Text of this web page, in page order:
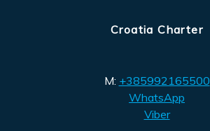
Croatia Charter
M: +385992165500
WhatsApp
Viber